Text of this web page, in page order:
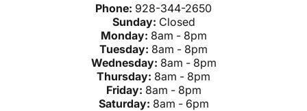
Phone: 928-344-2650
Sunday: Closed
Monday: 8am - 8pm
Tuesday: 8am - 8pm
Wednesday: 8am - 8pm
Thursday: 8am - 8pm
Friday: 8am - 8pm
Saturday: 8am - 6pm